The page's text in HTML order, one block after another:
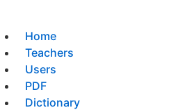
Home
Teachers
Users
PDF
Dictionary